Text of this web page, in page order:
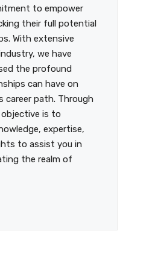
to empower
their full potential
With extensive
we have
the profound
can have on
career path. Through
is to
expertise,
to assist you in
the realm of